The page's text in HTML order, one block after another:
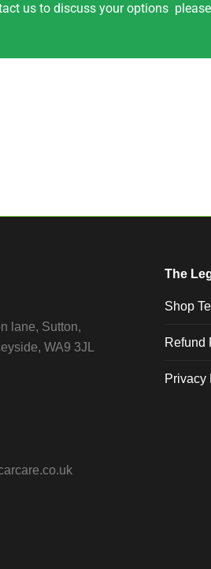
us to discuss your options
lane, Sutton,
WA9 3JL
The
Shop
Refund
Privacy